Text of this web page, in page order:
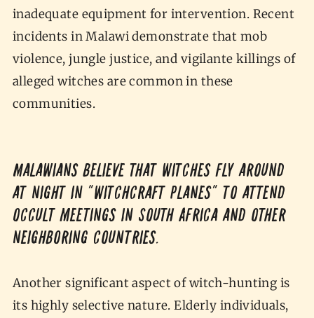
inadequate equipment for intervention. Recent
incidents in Malawi demonstrate that mob
violence, jungle justice, and vigilante killings of
alleged witches are common in these
communities.
Malawians believe that witches fly around
at night in “witchcraft planes” to attend
occult meetings in South Africa and other
neighboring countries.
Another significant aspect of witch-hunting is
its highly selective nature. Elderly individuals,